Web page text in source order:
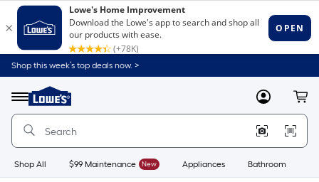
Shop this week’s top deals now. >
Menu
Link
to
Home
Home
Page
MyLowes
Shop All $99 Maintenance New Appliances Bathroom